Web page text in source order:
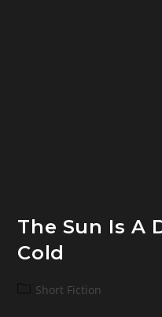
The Sun Is A
Cold
PostShort Fiction